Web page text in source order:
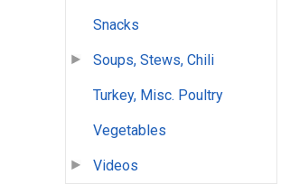
Snacks
Soups, Stews, Chili
Turkey, Misc. Poultry
Vegetables
Videos